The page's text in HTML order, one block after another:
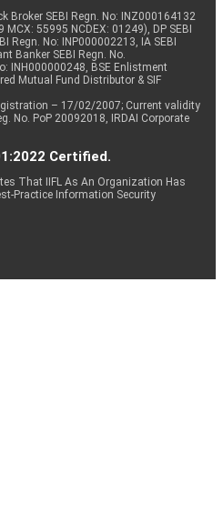
Broker SEBI Regn. No: INZ000164132
MCX: 55995 NCDEX: 01249), DP SEBI
Regn. No: INP000002213, IA SEBI
Banker SEBI Regn. No.
INH000000248, BSE Enlistment
Mutual Fund Distributor & SIF
– 17/02/2007; Current validity
No. PoP 20092018, IRDAI Corporate
Certified.
That IIFL As An Organization Has
Practice Information Security